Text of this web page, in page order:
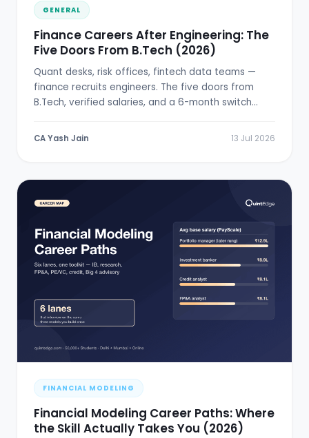
GENERAL
Finance Careers After Engineering: The
Five Doors From B.Tech (2026)
Quant desks, risk offices, fintech data teams —
finance recruits engineers. The five doors from
B.Tech, verified salaries, and a 6-month switch
CA Yash Jain 13 Jul 2026
FINANCIAL MODELING
Financial Modeling Career Paths: Where
the Skill Actually Takes You (2026)